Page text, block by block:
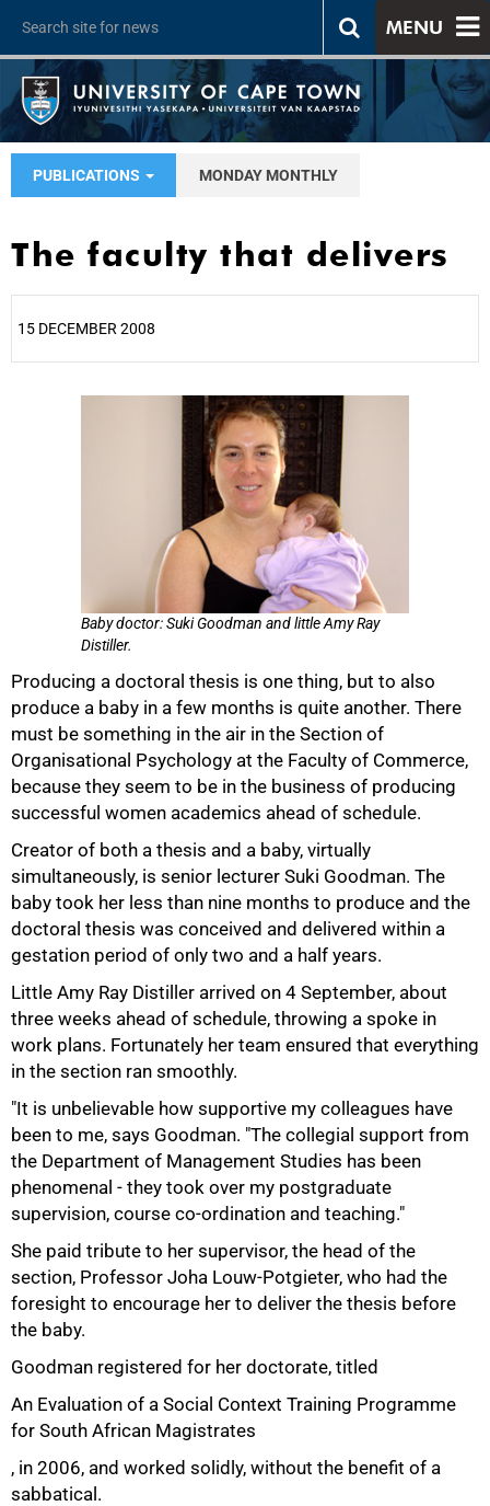
MENU
PUBLICATIONS MONDAY MONTHLY
The faculty that delivers
15 DECEMBER 2008
Baby doctor: Suki Goodman and little Amy Ray
Distiller.
Producing a doctoral thesis is one thing, but to also
produce a baby in a few months is quite another. There
must be something in the air in the Section of
Organisational Psychology at the Faculty of Commerce,
because they seem to be in the business of producing
successful women academics ahead of schedule.
Creator of both a thesis and a baby, virtually
simultaneously, is senior lecturer Suki Goodman. The
baby took her less than nine months to produce and the
doctoral thesis was conceived and delivered within a
gestation period of only two and a half years.
Little Amy Ray Distiller arrived on 4 September, about
three weeks ahead of schedule, throwing a spoke in
work plans. Fortunately her team ensured that everything
in the section ran smoothly.
"It is unbelievable how supportive my colleagues have
been to me, says Goodman. "The collegial support from
the Department of Management Studies has been
phenomenal - they took over my postgraduate
supervision, course co-ordination and teaching."
She paid tribute to her supervisor, the head of the
section, Professor Joha Louw-Potgieter, who had the
foresight to encourage her to deliver the thesis before
the baby.
Goodman registered for her doctorate, titled
An Evaluation of a Social Context Training Programme
for South African Magistrates
, in 2006, and worked solidly, without the benefit of a
sabbatical.
50%
75%